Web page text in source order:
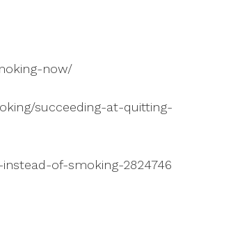
now/
succeeding-at-quitting-
of-smoking-2824746